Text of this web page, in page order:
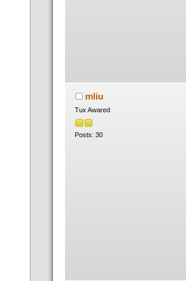
mliu
Tux Awared
Posts: 30